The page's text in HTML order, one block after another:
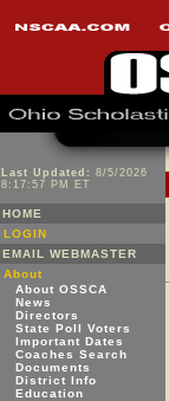
Last Updated: 8/5/2026
8:17:57 PM ET
HOME
LOGIN
EMAIL WEBMASTER
About
About OSSCA
News
Directors
State Poll Voters
Important Dates
Coaches Search
Documents
District Info
Education